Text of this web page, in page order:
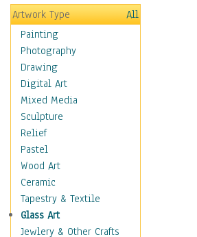
Children
Costume & Fashion
Cuisine
Dance
Education
Fantasy
Figurative
Hobbies
Holidays
Home & Hearth
Maps
Military & Law
Motivational
Movies
Artwork Type
All
Painting
Photography
Drawing
Digital Art
Mixed Media
Sculpture
Relief
Pastel
Wood Art
Ceramic
Tapestry & Textile
Glass Art
Jewlery & Other Crafts